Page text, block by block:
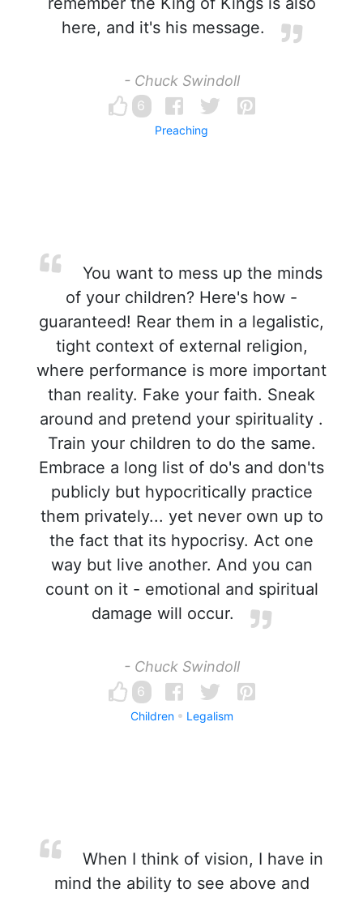
here, and it's his message.
- Chuck Swindoll
6
Preaching
You want to mess up the minds
of your children? Here's how -
guaranteed! Rear them in a legalistic,
tight context of external religion,
where performance is more important
than reality. Fake your faith. Sneak
around and pretend your spirituality .
Train your children to do the same.
Embrace a long list of do's and don'ts
publicly but hypocritically practice
them privately... yet never own up to
the fact that its hypocrisy. Act one
way but live another. And you can
count on it - emotional and spiritual
damage will occur.
- Chuck Swindoll
6
Children Legalism
When I think of vision, I have in
mind the ability to see above and